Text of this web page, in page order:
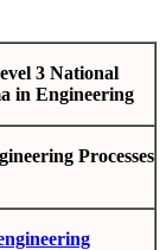
3 National
in Engineering
Processes